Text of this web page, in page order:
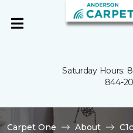
Saturday Hours:
844-
Carpet One About